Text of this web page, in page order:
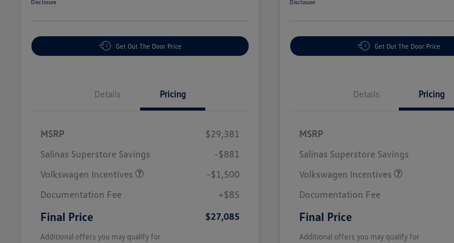
Disclosure
Get Out The Door Price
Details Pricing
MSRP
$29,381
Salinas Superstore Savings
-$881
Volkswagen Incentives
-$1,500
Documentation Fee
+$85
Final Price $27,085
Additional offers you may qualify for
Disclosure
Get Out The Door Price
Details Pricing
MSRP
Salinas Superstore Savings
Volkswagen Incentives
Documentation Fee
Final Price
Additional offers you may qualify for